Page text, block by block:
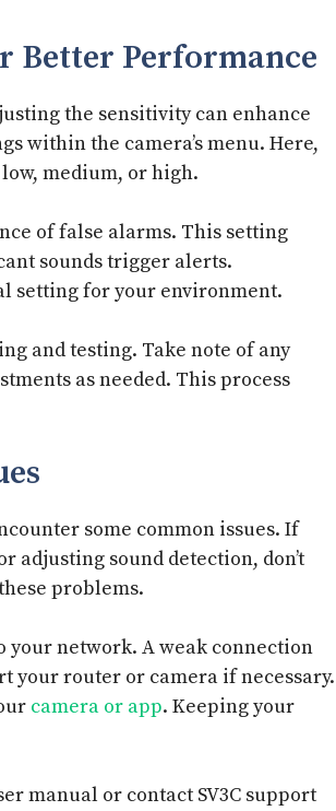
Better Performance
the sensitivity can enhance
within the camera’s menu. Here,
medium, or high.
of false alarms. This setting
sounds trigger alerts.
setting for your environment.
and testing. Take note of any
as needed. This process
some common issues. If
adjusting sound detection, don’t
problems.
your network. A weak connection
your router or camera if necessary.
camera or app. Keeping your
manual or contact SV3C support